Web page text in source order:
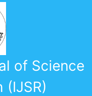
of Science
(IJSR)